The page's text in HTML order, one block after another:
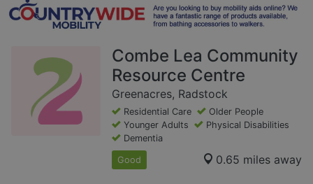
Combe Lea Community
Resource Centre
Greenacres, Radstock
Residential Care
Older People
Younger Adults
Physical Disabilities
Dementia
Good 0.65 miles away